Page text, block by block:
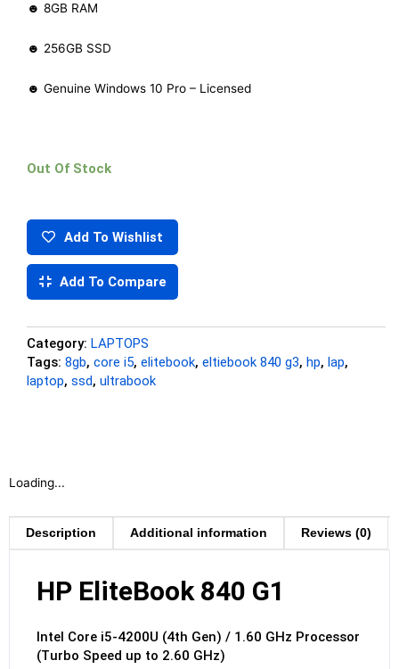
☻ 8GB RAM
☻ 256GB SSD
☻ Genuine Windows 10 Pro – Licensed
Out Of Stock
Add To Wishlist
Add To Compare
Category: LAPTOPS
Tags: 8gb, core i5, elitebook, eltiebook 840 g3, hp, lap,
laptop, ssd, ultrabook
Loading...
Description Additional information Reviews (0)
HP EliteBook 840 G1
Intel Core i5-4200U (4th Gen) / 1.60 GHz Processor
(Turbo Speed up to 2.60 GHz)